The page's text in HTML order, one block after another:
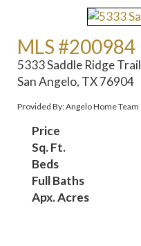
MLS #200984
5333 Saddle Ridge Trail
San Angelo, TX 76904
Provided By: Angelo Home Team
Price
Sq. Ft.
Beds
Full Baths
Apx. Acres